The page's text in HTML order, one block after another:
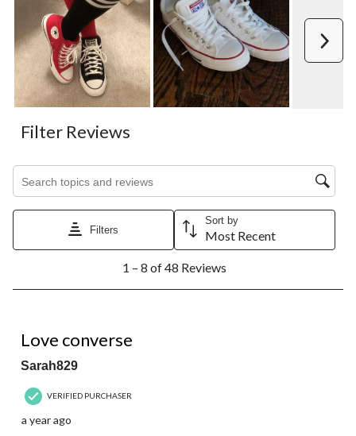
Filter Reviews
Search topics and reviews search region
Filters
Sort by
Most Recent
8
Reviews.
1 – 8 of 48 Reviews
Love converse
Sarah829
VERIFIED PURCHASER
a year ago